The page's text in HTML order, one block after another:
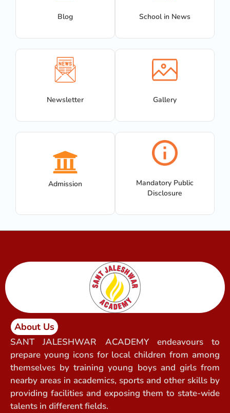
Blog School in News
Newsletter Gallery
Admission
Mandatory Public
Disclosure
About Us
SANT JALESHWAR ACADEMY endeavours to
prepare young icons for local children from among
themselves by training young boys and girls from
nearby areas in academics, sports and other skills by
providing facilities and exposing them to state-wide
talents in different fields.